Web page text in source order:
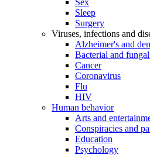
Sex
Sleep
Surgery
Viruses, infections and
Alzheimer's and
Bacterial and
Cancer
Coronavirus
Flu
HIV
Human behavior
Arts and
Conspiracies and
Education
Psychology